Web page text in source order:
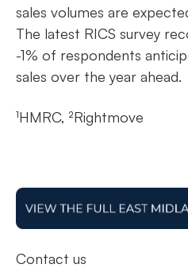
sales volumes are
The latest RICS survey
-1% of respondents
sales over the year ahead.
¹HMRC, ²Rightmove
Contact us